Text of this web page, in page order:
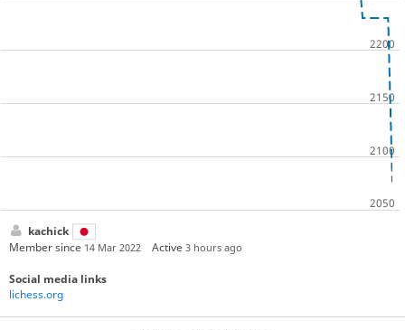
kachick
Member since 14 Mar 2022 Active3 hours ago
Social media links
lichess.org